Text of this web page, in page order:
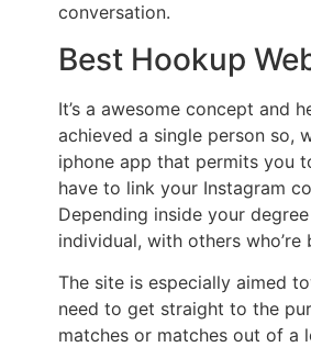
conversation.
Best Hookup
It’s a awesome concept and
achieved a single person so,
iphone app that permits you
have to link your Instagram
Depending inside your
individual, with others who’re
The site is especially aimed
need to get straight to the
matches or matches out of a